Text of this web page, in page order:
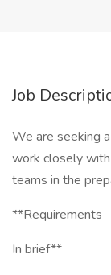
Job
We are seeking
work closely
teams in the
**Requirements
In brief**